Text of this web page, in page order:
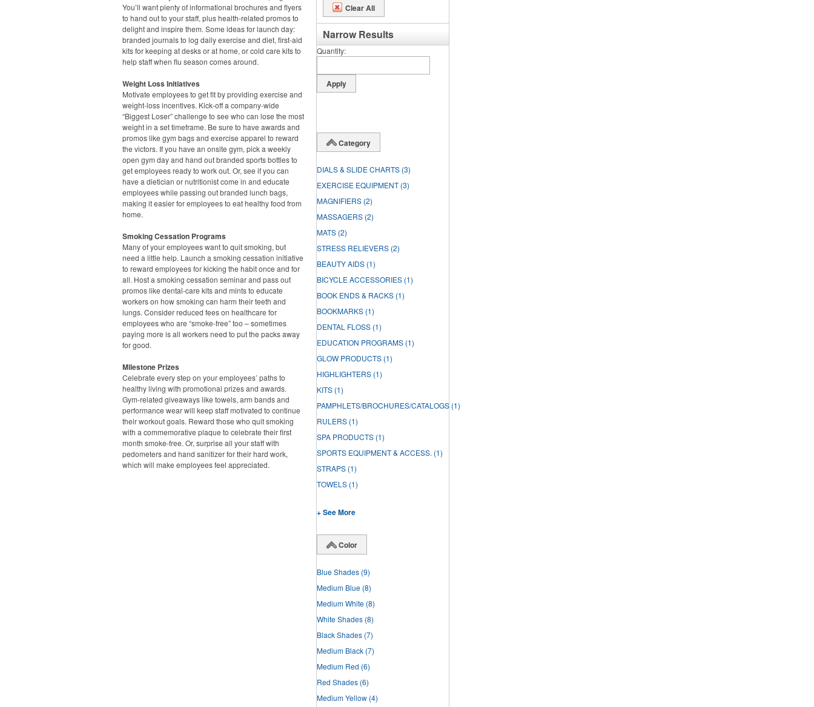
You’ll want plenty of informational brochures and flyers
to hand out to your staff, plus health-related promos to
delight and inspire them. Some ideas for launch day:
branded journals to log daily exercise and diet, first-aid
kits for keeping at desks or at home, or cold care kits to
help staff when flu season comes around.
Weight Loss Initiatives
Motivate employees to get fit by providing exercise and
weight-loss incentives. Kick-off a company-wide
“Biggest Loser” challenge to see who can lose the most
weight in a set timeframe. Be sure to have awards and
promos like gym bags and exercise apparel to reward
the victors. If you have an onsite gym, pick a weekly
open gym day and hand out branded sports bottles to
get employees ready to work out. Or, see if you can
have a dietician or nutritionist come in and educate
employees while passing out branded lunch bags,
making it easier for employees to eat healthy food from
home.
Smoking Cessation Programs
Many of your employees want to quit smoking, but
need a little help. Launch a smoking cessation initiative
to reward employees for kicking the habit once and for
all. Host a smoking cessation seminar and pass out
promos like dental-care kits and mints to educate
workers on how smoking can harm their teeth and
lungs. Consider reduced fees on healthcare for
employees who are “smoke-free” too – sometimes
paying more is all workers need to put the packs away
for good.
Milestone Prizes
Celebrate every step on your employees’ paths to
healthy living with promotional prizes and awards.
Gym-related giveaways like towels, arm bands and
performance wear will keep staff motivated to continue
their workout goals. Reward those who quit smoking
with a commemorative plaque to celebrate their first
month smoke-free. Or, surprise all your staff with
pedometers and hand sanitizer for their hard work,
which will make employees feel appreciated.
Clear All
Narrow Results
Quantity
Category
DIALS & SLIDE CHARTS (3)
EXERCISE EQUIPMENT (3)
MAGNIFIERS (2)
MASSAGERS (2)
MATS (2)
STRESS RELIEVERS (2)
BEAUTY AIDS (1)
BICYCLE ACCESSORIES (1)
BOOK ENDS & RACKS (1)
BOOKMARKS (1)
DENTAL FLOSS (1)
EDUCATION PROGRAMS (1)
GLOW PRODUCTS (1)
HIGHLIGHTERS (1)
KITS (1)
PAMPHLETS/BROCHURES/CATALOGS (1)
RULERS (1)
SPA PRODUCTS (1)
SPORTS EQUIPMENT & ACCESS. (1)
STRAPS (1)
TOWELS (1)
+ See More
Color
Blue Shades (9)
Medium Blue (8)
Medium White (8)
White Shades (8)
Black Shades (7)
Medium Black (7)
Medium Red (6)
Red Shades (6)
Medium Yellow (4)